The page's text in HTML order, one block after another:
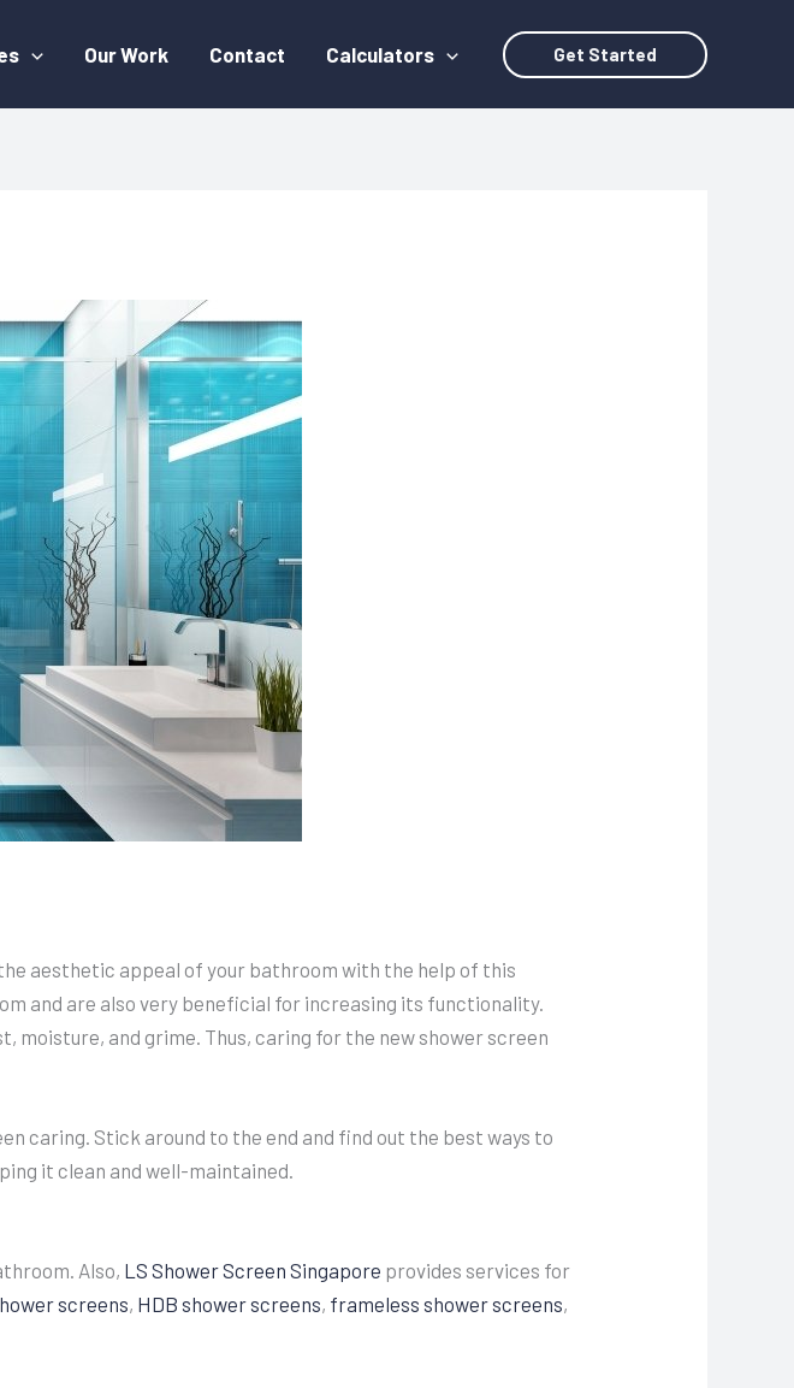
Our Work Contact Calculators Get Started
aesthetic appeal of your bathroom with the help of this
and are also very beneficial for increasing its functionality.
moisture, and grime. Thus, caring for the new shower screen
caring. Stick around to the end and find out the best ways to
it clean and well-maintained.
Also, LS Shower Screen Singapore provides services for
screens, HDB shower screens, frameless shower screens,